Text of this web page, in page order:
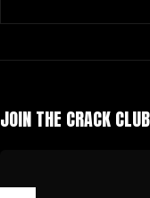
JOIN THE CRACK CLUB